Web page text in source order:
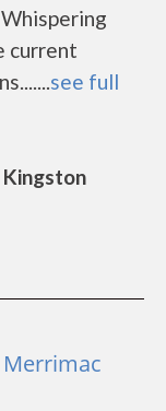
current
see full